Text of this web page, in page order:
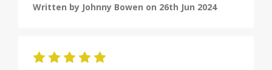
Written by Johnny Bowen on 26th Jun 2024